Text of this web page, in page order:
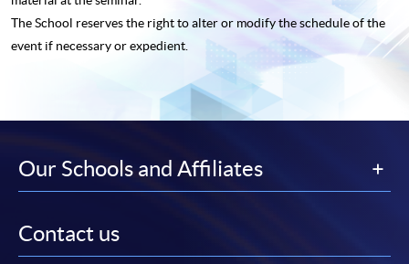
The School reserves the right to alter or modify the schedule of the
event if necessary or expedient.
Our Schools and Affiliates
Contact us